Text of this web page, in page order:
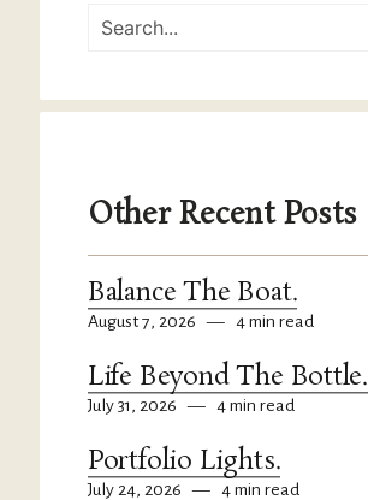
Other Recent Posts
Balance The Boat.
August 7, 2026 — 4 min read
Life Beyond The Bottle.
July 31, 2026 — 4 min read
Portfolio Lights.
July 24, 2026 — 4 min read